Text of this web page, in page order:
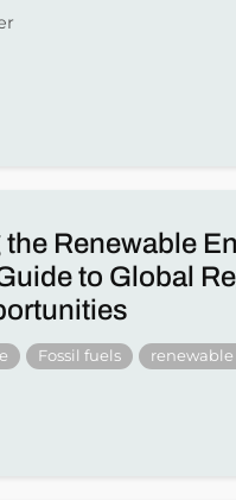
Renewable
to Global
Fossil fuels